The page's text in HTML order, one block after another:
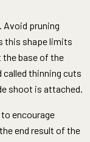
Avoid pruning
this shape limits
the base of the
called thinning cuts
shoot is attached.
encourage
end result of the